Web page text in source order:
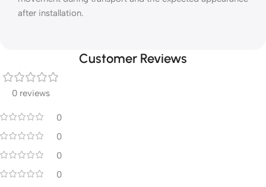
after installation.
Customer Reviews
0 reviews
0
0
0
0